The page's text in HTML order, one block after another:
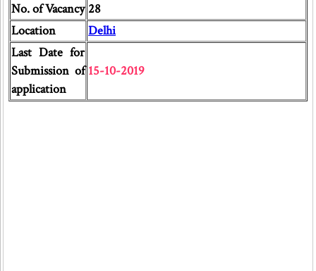
No. of Vacancy 28
Location
Delhi
Last Date for
Submission of
application
15-10-2019